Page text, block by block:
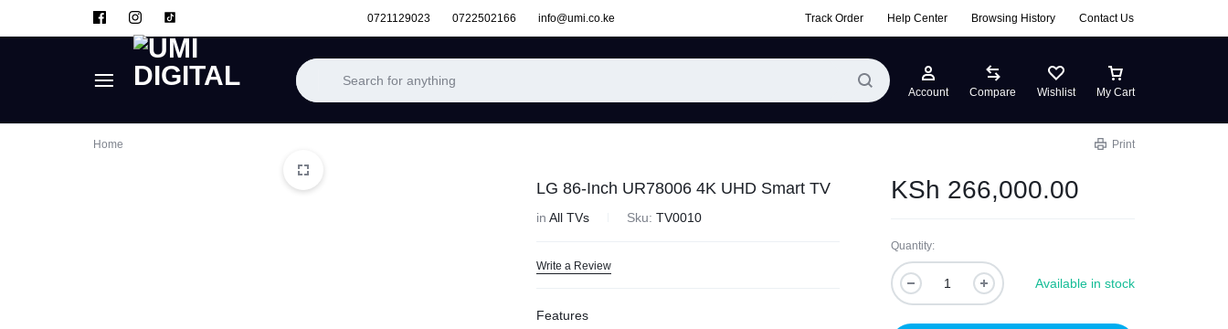
0721129023 0722502166 info@umi.co.ke Track Order Help Center Browsing History Contact Us
Account Compare Wishlist My Cart
Home Print
LG 86-Inch UR78006 4K UHD Smart TV
in All TVs Sku: TV0010
Write a Review
Features
KSh 266,000.00
Quantity:
Available in stock